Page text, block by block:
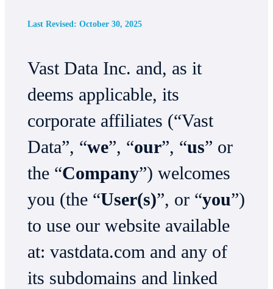
Last Revised: October 30, 2025
Vast Data Inc. and, as it
deems applicable, its
corporate affiliates (“Vast
Data”, “we”, “our”, “us” or
the “Company”) welcomes
you (the “User(s)”, or “you”)
to use our website available
at: vastdata.com and any of
its subdomains and linked